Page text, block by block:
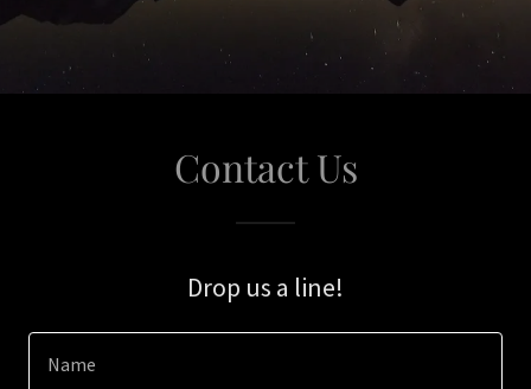
Contact Us
Drop us a line!
Name